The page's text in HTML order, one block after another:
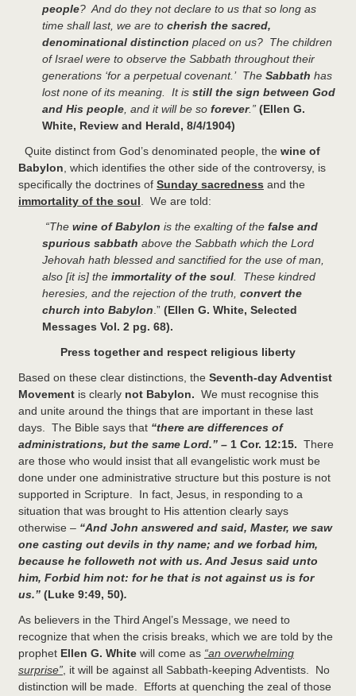
people? And do they not declare to us that so long as
time shall last, we are to cherish the sacred,
denominational distinction placed on us? The children
of Israel were to observe the Sabbath throughout their
generations ‘for a perpetual covenant.’ The Sabbath has
lost none of its meaning. It is still the sign between God
and His people , and it will be so forever.” (Ellen G.
White, Review and Herald, 8/4/1904)
Quite distinct from God’s denominated people, the wine of
Babylon , which identifies the other side of the controversy, is
specifically the doctrines of Sunday sacredness and the
immortality of the soul . We are told:
“The wine of Babylon is the exalting of the false and
spurious sabbath above the Sabbath which the Lord
Jehovah hath blessed and sanctified for the use of man,
also [it is] the immortality of the soul . These kindred
heresies, and the rejection of the truth, convert the
church into Babylon .” (Ellen G. White, Selected
Messages Vol. 2 pg. 68).
Press together and respect religious liberty
Based on these clear distinctions, the Seventh-day Adventist
Movement is clearly not Babylon. We must recognise this
and unite around the things that are important in these last
days. The Bible says that “there are differences of
administrations, but the same Lord.” – 1 Cor. 12:15. There
are those who would insist that all evangelistic work must be
done under one administrative structure but this posture is not
supported in Scripture. In fact, Jesus, in responding to a
situation that was brought to His attention clearly says
otherwise – “And John answered and said, Master, we saw
one casting out devils in thy name; and we forbad him,
because he followeth not with us. And Jesus said unto
him, Forbid him not: for he that is not against us is for
us.” (Luke 9:49, 50).
As believers in the Third Angel’s Message, we need to
recognize that when the crisis breaks, which we are told by the
prophet Ellen G. White will come as “an overwhelming
surprise” , it will be against all Sabbath-keeping Adventists. No
distinction will be made. Efforts at quenching the zeal of those